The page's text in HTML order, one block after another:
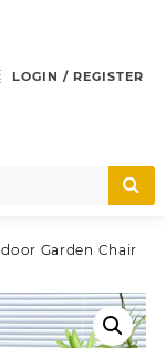
LOGIN / REGISTER
Garden Chair